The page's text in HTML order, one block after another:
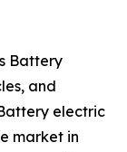
Battery
and
electric
market in